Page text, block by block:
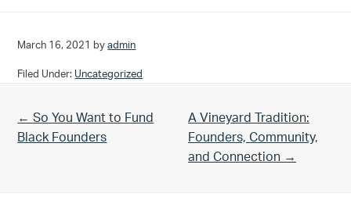
March 16, 2021 byadmin
Filed Under: Uncategorized
Previous Post:
← So You Want to Fund
Black Founders
Next Post:
A Vineyard Tradition:
Founders, Community,
and Connection →